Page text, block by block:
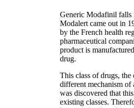
Generic Modafinil falls
Modalert came out in
by the French health
pharmaceutical
product is
drug.
This class of drugs, the
different mechanism of
was discovered that
existing classes.